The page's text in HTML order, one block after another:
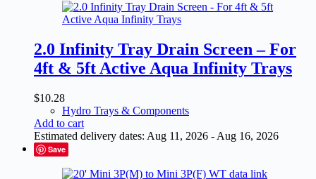
2.0 Infinity Tray Drain Screen – For
4ft & 5ft Active Aqua Infinity Trays
$10.28
Hydro Trays & Components
Add to cart
Estimated delivery dates: Aug 11, 2026 - Aug 16, 2026
Save